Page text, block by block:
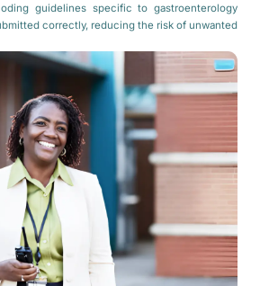
guidelines specific to gastroenterology
correctly, reducing the risk of unwanted